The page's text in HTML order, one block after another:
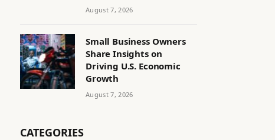
August 7, 2026
Small Business Owners
Share Insights on
Driving U.S. Economic
Growth
August 7, 2026
CATEGORIES